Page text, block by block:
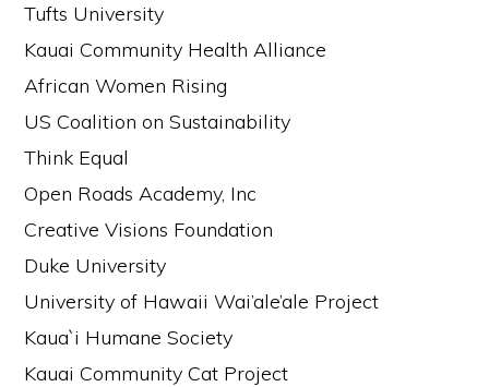
Tufts University
Kauai Community Health Alliance
African Women Rising
US Coalition on Sustainability
Think Equal
Open Roads Academy, Inc
Creative Visions Foundation
Duke University
University of Hawaii Wai’ale’ale Project
Kaua`i Humane Society
Kauai Community Cat Project